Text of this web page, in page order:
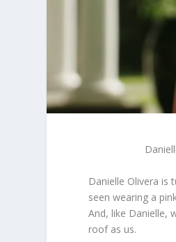
Danielle Olivera is
seen wearing a
And, like Danielle,
roof as us.